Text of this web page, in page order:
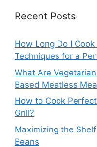
Recent Posts
How Long Do I
Techniques for a
What Are
Based Meatless
How to Cook
Grill?
Maximizing the
Beans